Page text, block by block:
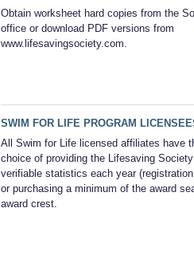
Obtain worksheet hard copies from the
office or download PDF versions from
www.lifesavingsociety.com.
SWIM FOR LIFE PROGRAM
All Swim for Life licensed affiliates have
choice of providing the Lifesaving
verifiable statistics each year
or purchasing a minimum of the award
award crest.